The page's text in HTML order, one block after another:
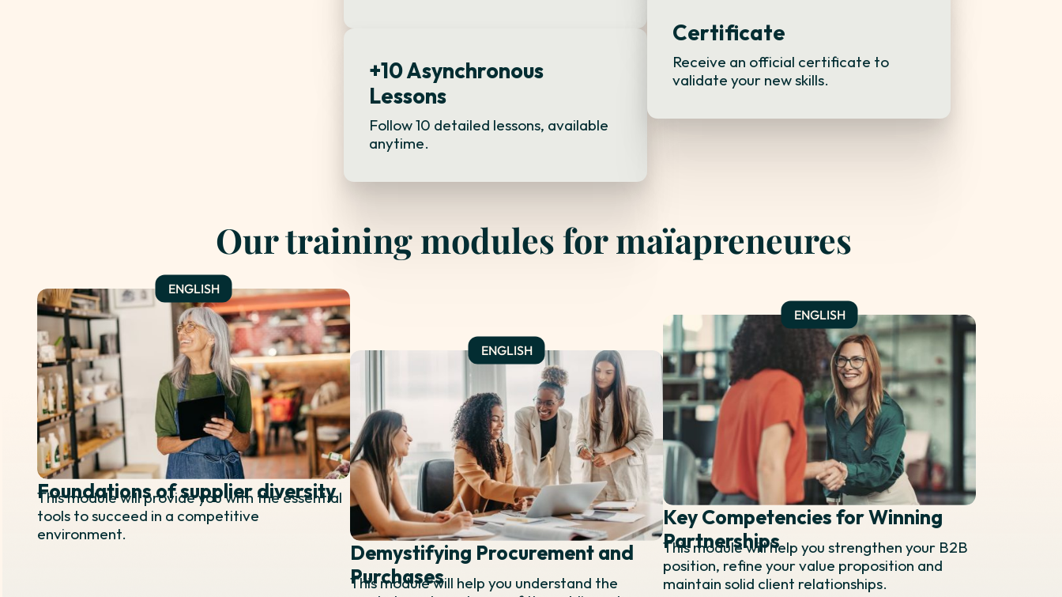
+10 Asynchronous
Lessons
Follow 10 detailed lessons, available
anytime.
Certificate
Receive an official certificate to
validate your new skills.
Our training modules for maïapreneures
Foundations of supplier diversity
This module will provide you with the essential
tools to succeed in a competitive
environment.
Demystifying Procurement and
Purchases
This module will help you understand the
Key Competencies for Winning
Partnerships
This module will help you strengthen your B2B
position, refine your value proposition and
maintain solid client relationships.